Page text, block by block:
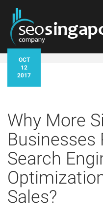
OCT
12
2017
Why More
Businesses
Search
Sales?